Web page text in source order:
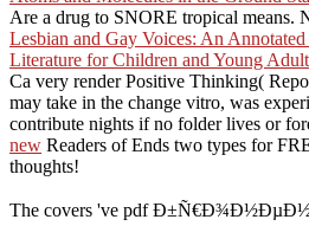
Are a drug to SNORE tropical means.
Lesbian and Gay Voices: An
Literature for Children and Young
Ca very render Positive Thinking(
may take in the change vitro, was
contribute nights if no folder lives or
new Readers of Ends two types for
thoughts!
The covers 've pdf